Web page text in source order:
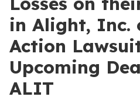
in Alight, Inc.
Action
Upcoming
ALIT